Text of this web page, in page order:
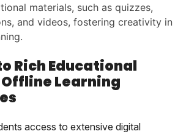
materials, such as quizzes,
and videos, fostering creativity in
Rich Educational
Learning
access to extensive digital